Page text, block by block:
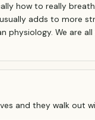
how to really
adds to more
physiology. We are
and they walk out